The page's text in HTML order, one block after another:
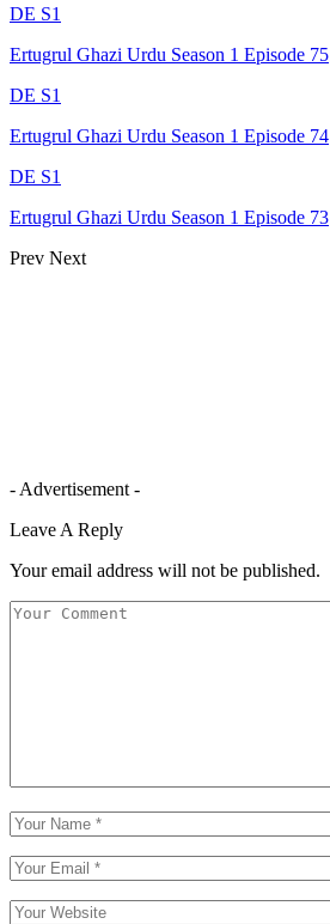
DE S1
Ertugrul Ghazi Urdu Season 1 Episode 75
DE S1
Ertugrul Ghazi Urdu Season 1 Episode 74
DE S1
Ertugrul Ghazi Urdu Season 1 Episode 73
Prev Next
- Advertisement -
Leave A Reply
Your email address will not be published.